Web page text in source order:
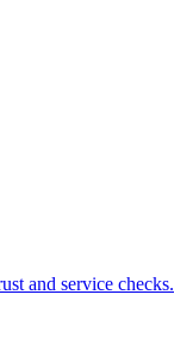
and service checks.